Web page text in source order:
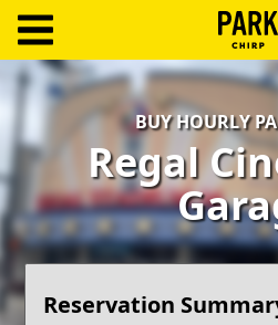
Log
In
Create
Account
Terms
BUY HOURLY
Regal
Reservation